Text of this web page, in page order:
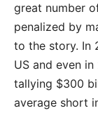
great number
penalized by
to the story. In
US and even
tallying $300
average short